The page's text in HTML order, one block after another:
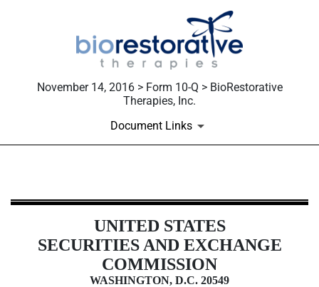
November 14, 2016 > Form 10-Q > BioRestorative
Therapies, Inc.
Document Links
10-Q: Quarterly report [Sections
Published on November 14, 2016UNITED STATES
SECURITIES AND EXCHANGE
COMMISSION
WASHINGTON, D.C. 20549